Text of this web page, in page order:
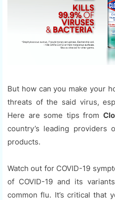
But how can you make your
threats of the said virus,
Here are some tips from
country’s leading providers
products.
Watch out for COVID-19
of COVID-19 and its
common flu. It’s critical that